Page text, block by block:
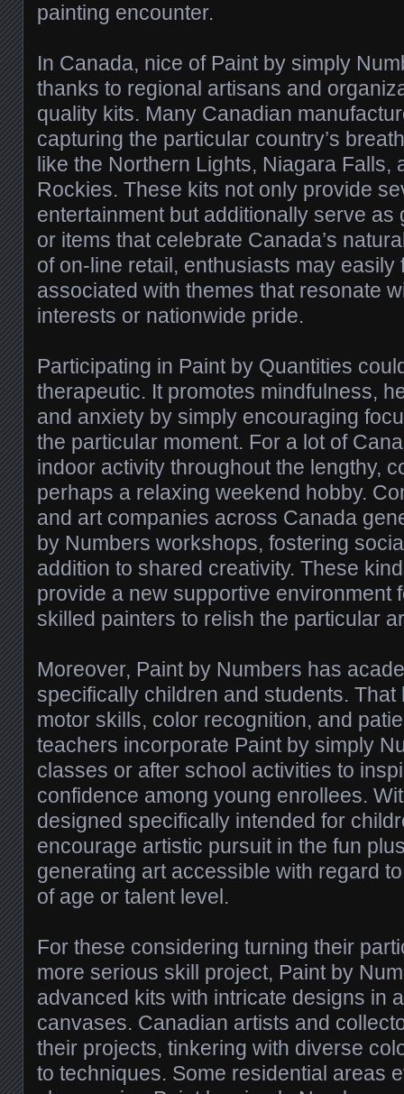
painting encounter.
In Canada, nice of Paint by simply
thanks to regional artisans and
quality kits. Many Canadian
capturing the particular country’s
like the Northern Lights, Niagara Falls,
Rockies. These kits not only provide
entertainment but additionally serve
or items that celebrate Canada’s
of on-line retail, enthusiasts may
associated with themes that resonate
interests or nationwide pride.
Participating in Paint by Quantities
therapeutic. It promotes mindfulness,
and anxiety by simply encouraging
the particular moment. For a lot of
indoor activity throughout the lengthy,
perhaps a relaxing weekend hobby.
and art companies across Canada
by Numbers workshops, fostering
addition to shared creativity. These
provide a new supportive environment
skilled painters to relish the particular
Moreover, Paint by Numbers has
specifically children and students.
motor skills, color recognition, and
teachers incorporate Paint by simply
classes or after school activities to
confidence among young enrollees.
designed specifically intended for
encourage artistic pursuit in the fun
generating art accessible with regard
of age or talent level.
For these considering turning their
more serious skill project, Paint by
advanced kits with intricate designs in
canvases. Canadian artists and
their projects, tinkering with diverse
to techniques. Some residential areas